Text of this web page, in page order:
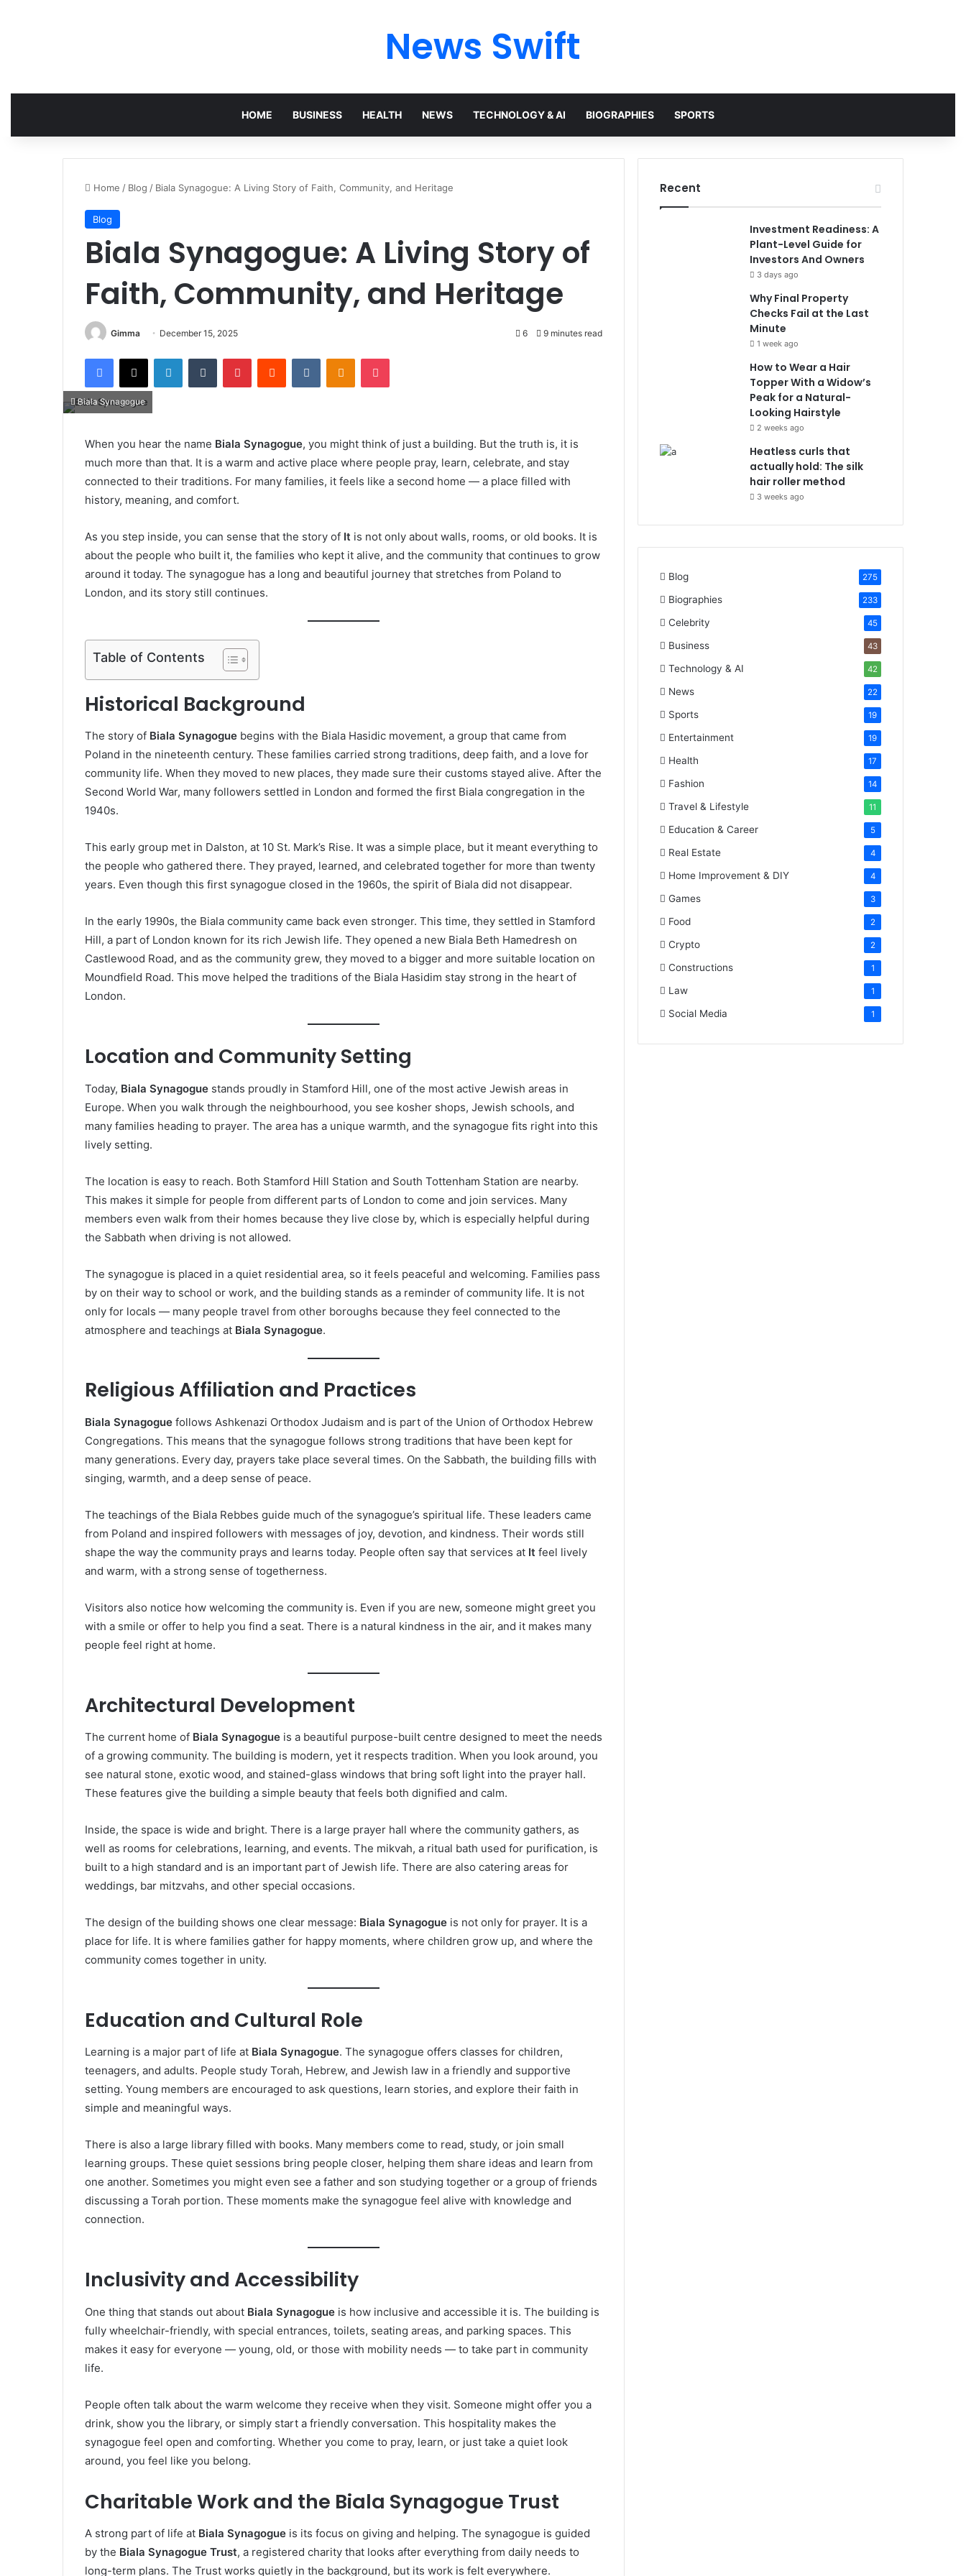
News Swift
HOME BUSINESS HEALTH NEWS TECHNOLOGY & AI BIOGRAPHIES SPORTS
Home / Blog / Biala Synagogue: A Living Story of Faith, Community, and Heritage
Blog
Biala Synagogue: A Living Story of
Faith, Community, and Heritage
Gimma December 15, 2025 6 9 minutes read
Facebook
X LinkedInTumblr PinterestReddit VKontakteOdnoklassniki
Pocket
Biala Synagogue
When you hear the name Biala Synagogue, you might think of just a building. But the truth is, it is
much more than that. It is a warm and active place where people pray, learn, celebrate, and stay
connected to their traditions. For many families, it feels like a second home — a place filled with
history, meaning, and comfort.
As you step inside, you can sense that the story of It is not only about walls, rooms, or old books. It is
about the people who built it, the families who kept it alive, and the community that continues to grow
around it today. The synagogue has a long and beautiful journey that stretches from Poland to
London, and its story still continues.
Table of Contents
Historical Background
The story of Biala Synagogue begins with the Biala Hasidic movement, a group that came from
Poland in the nineteenth century. These families carried strong traditions, deep faith, and a love for
community life. When they moved to new places, they made sure their customs stayed alive. After the
Second World War, many followers settled in London and formed the first Biala congregation in the
1940s.
This early group met in Dalston, at 10 St. Mark’s Rise. It was a simple place, but it meant everything to
the people who gathered there. They prayed, learned, and celebrated together for more than twenty
years. Even though this first synagogue closed in the 1960s, the spirit of Biala did not disappear.
In the early 1990s, the Biala community came back even stronger. This time, they settled in Stamford
Hill, a part of London known for its rich Jewish life. They opened a new Biala Beth Hamedresh on
Castlewood Road, and as the community grew, they moved to a bigger and more suitable location on
Moundfield Road. This move helped the traditions of the Biala Hasidim stay strong in the heart of
London.
Location and Community Setting
Today, Biala Synagogue stands proudly in Stamford Hill, one of the most active Jewish areas in
Europe. When you walk through the neighbourhood, you see kosher shops, Jewish schools, and
many families heading to prayer. The area has a unique warmth, and the synagogue fits right into this
lively setting.
The location is easy to reach. Both Stamford Hill Station and South Tottenham Station are nearby.
This makes it simple for people from different parts of London to come and join services. Many
members even walk from their homes because they live close by, which is especially helpful during
the Sabbath when driving is not allowed.
The synagogue is placed in a quiet residential area, so it feels peaceful and welcoming. Families pass
by on their way to school or work, and the building stands as a reminder of community life. It is not
only for locals — many people travel from other boroughs because they feel connected to the
atmosphere and teachings at Biala Synagogue.
Religious Affiliation and Practices
Biala Synagogue follows Ashkenazi Orthodox Judaism and is part of the Union of Orthodox Hebrew
Congregations. This means that the synagogue follows strong traditions that have been kept for
many generations. Every day, prayers take place several times. On the Sabbath, the building fills with
singing, warmth, and a deep sense of peace.
The teachings of the Biala Rebbes guide much of the synagogue’s spiritual life. These leaders came
from Poland and inspired followers with messages of joy, devotion, and kindness. Their words still
shape the way the community prays and learns today. People often say that services at It feel lively
and warm, with a strong sense of togetherness.
Visitors also notice how welcoming the community is. Even if you are new, someone might greet you
with a smile or offer to help you find a seat. There is a natural kindness in the air, and it makes many
people feel right at home.
Architectural Development
The current home of Biala Synagogue is a beautiful purpose-built centre designed to meet the needs
of a growing community. The building is modern, yet it respects tradition. When you look around, you
see natural stone, exotic wood, and stained-glass windows that bring soft light into the prayer hall.
These features give the building a simple beauty that feels both dignified and calm.
Inside, the space is wide and bright. There is a large prayer hall where the community gathers, as
well as rooms for celebrations, learning, and events. The mikvah, a ritual bath used for purification, is
built to a high standard and is an important part of Jewish life. There are also catering areas for
weddings, bar mitzvahs, and other special occasions.
The design of the building shows one clear message: Biala Synagogue is not only for prayer. It is a
place for life. It is where families gather for happy moments, where children grow up, and where the
community comes together in unity.
Education and Cultural Role
Learning is a major part of life at Biala Synagogue. The synagogue offers classes for children,
teenagers, and adults. People study Torah, Hebrew, and Jewish law in a friendly and supportive
setting. Young members are encouraged to ask questions, learn stories, and explore their faith in
simple and meaningful ways.
There is also a large library filled with books. Many members come to read, study, or join small
learning groups. These quiet sessions bring people closer, helping them share ideas and learn from
one another. Sometimes you might even see a father and son studying together or a group of friends
discussing a Torah portion. These moments make the synagogue feel alive with knowledge and
connection.
Inclusivity and Accessibility
One thing that stands out about Biala Synagogue is how inclusive and accessible it is. The building is
fully wheelchair-friendly, with special entrances, toilets, seating areas, and parking spaces. This
makes it easy for everyone — young, old, or those with mobility needs — to take part in community
life.
People often talk about the warm welcome they receive when they visit. Someone might offer you a
drink, show you the library, or simply start a friendly conversation. This hospitality makes the
synagogue feel open and comforting. Whether you come to pray, learn, or just take a quiet look
around, you feel like you belong.
Charitable Work and the Biala Synagogue Trust
A strong part of life at Biala Synagogue is its focus on giving and helping. The synagogue is guided
by the Biala Synagogue Trust, a registered charity that looks after everything from daily needs to
long-term plans. The Trust works quietly in the background, but its work is felt everywhere.
Recent
Investment Readiness: A
Plant-Level Guide for
Investors And Owners
3 days ago
Why Final Property
Checks Fail at the Last
Minute
1 week ago
How to Wear a Hair
Topper With a Widow’s
Peak for a Natural-
Looking Hairstyle
2 weeks ago
Heatless curls that
actually hold: The silk
hair roller method
3 weeks ago
Blog 275
Biographies 233
Celebrity 45
Business 43
Technology & AI 42
News 22
Sports 19
Entertainment 19
Health 17
Fashion 14
Travel & Lifestyle 11
Education & Career 5
Real Estate 4
Home Improvement & DIY 4
Games 3
Food 2
Crypto 2
Constructions 1
Law 1
Social Media 1